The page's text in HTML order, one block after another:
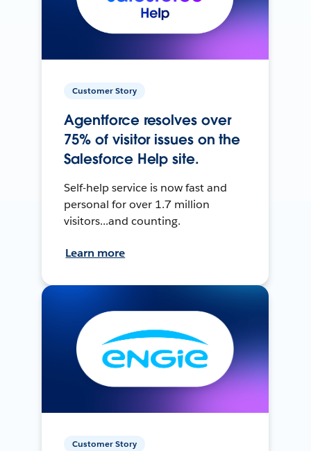
Customer Story
Agentforce resolves over
75% of visitor issues on the
Salesforce Help site.
Self-help service is now fast and
personal for over 1.7 million
visitors...and counting.
Learn more
Customer Story